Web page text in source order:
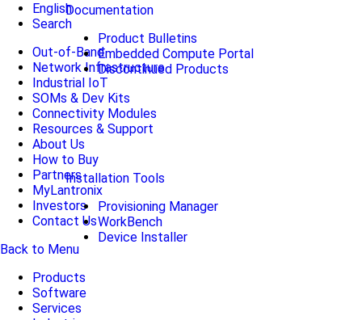
Documentation
Product Bulletins
Embedded Compute Portal
Discontinued Products
Installation Tools
Provisioning Manager
WorkBench
Device Installer
English
Search
Out-of-Band
Network Infrastructure
Industrial IoT
SOMs & Dev Kits
Connectivity Modules
Resources & Support
About Us
How to Buy
Partners
MyLantronix
Investors
Contact Us
Back to Menu
Products
Software
Services